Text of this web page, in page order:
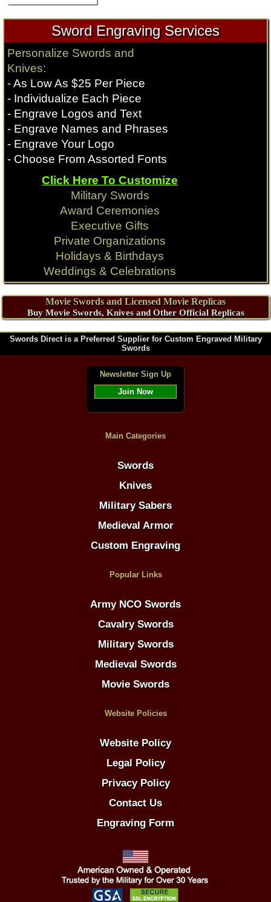
Sword Engraving Services
Personalize Swords and
Knives:
- As Low As $25 Per Piece
- Individualize Each Piece
- Engrave Logos and Text
- Engrave Names and Phrases
- Engrave Your Logo
- Choose From Assorted Fonts
Click Here To Customize
Military Swords
Award Ceremonies
Executive Gifts
Private Organizations
Holidays & Birthdays
Weddings & Celebrations
Movie Swords and Licensed Movie Replicas
Buy Movie Swords, Knives and Other Official Replicas
Swords Direct is a Preferred Supplier for Custom Engraved Military
Swords
Newsletter Sign Up
Join Now
Main Categories
Swords
Knives
Military Sabers
Medieval Armor
Custom Engraving
Popular Links
Army NCO Swords
Cavalry Swords
Military Swords
Medieval Swords
Movie Swords
Website Policies
Website Policy
Legal Policy
Privacy Policy
Contact Us
Engraving Form